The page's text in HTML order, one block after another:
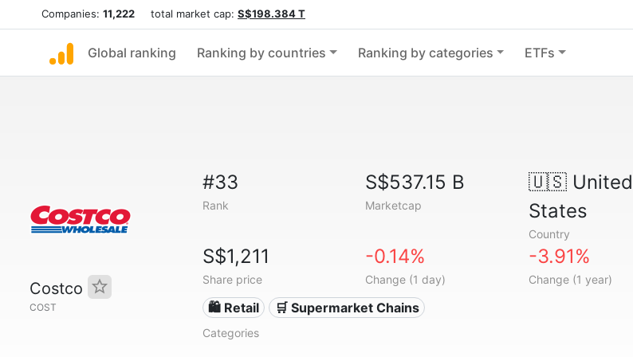
Companies: 11,222 total market cap: S$198.384 T
Global ranking Ranking by countries Ranking by categories ETFs
Costco
COST
#33
Rank
S$537.15 B
Marketcap
🇺🇸United
States
Country
S$1,211
Share price
-0.14%
Change (1 day)
-3.91%
Change (1 year)
🛍️ Retail 🛒 Supermarket Chains
Categories